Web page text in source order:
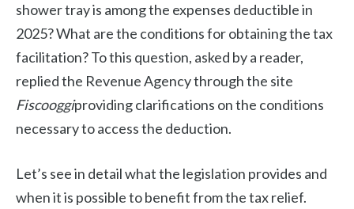
shower tray is among the expenses deductible in
2025? What are the conditions for obtaining the tax
facilitation? To this question, asked by a reader,
replied the Revenue Agency through the site
Fiscooggiproviding clarifications on the conditions
necessary to access the deduction.
Let’s see in detail what the legislation provides and
when it is possible to benefit from the tax relief.